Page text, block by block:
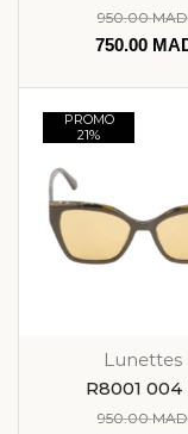
950.00MAD
750.00
PROMO
21%
Lunettes
R8001 004
950.00MAD